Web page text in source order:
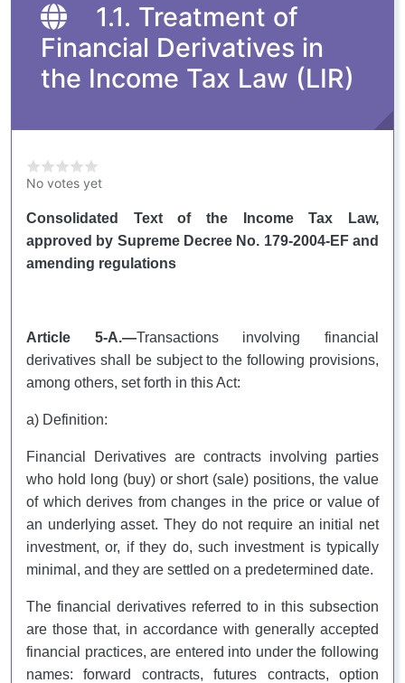
1.1. Treatment of
Financial Derivatives in
the Income Tax Law (LIR)
No votes yet
Consolidated Text of the Income Tax Law,
approved by Supreme Decree No. 179-2004-EF and
amending regulations
Article 5-A.—Transactions involving financial
derivatives shall be subject to the following provisions,
among others, set forth in this Act:
a) Definition:
Financial Derivatives are contracts involving parties
who hold long (buy) or short (sale) positions, the value
of which derives from changes in the price or value of
an underlying asset. They do not require an initial net
investment, or, if they do, such investment is typically
minimal, and they are settled on a predetermined date.
The financial derivatives referred to in this subsection
are those that, in accordance with generally accepted
financial practices, are entered into under the following
names: forward contracts, futures contracts, option